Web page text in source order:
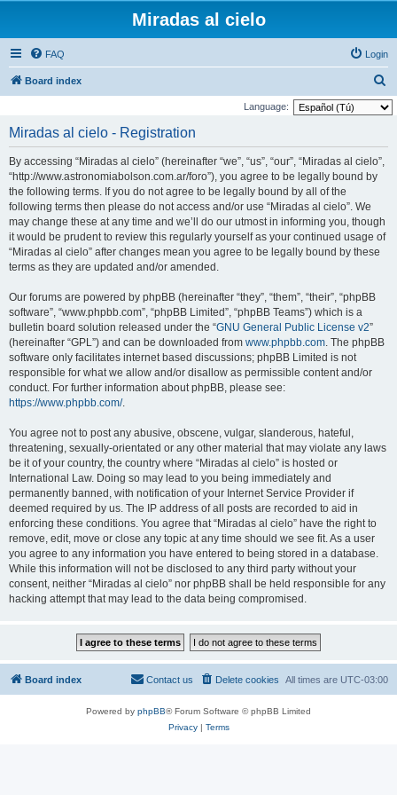
Miradas al cielo
FAQ Login
Board index
e
Language:
Miradas al cielo - Registration
By accessing “Miradas al cielo” (hereinafter “we”, “us”, “our”, “Miradas al cielo”,
“http://www.astronomiabolson.com.ar/foro”), you agree to be legally bound by
the following terms. If you do not agree to be legally bound by all of the
following terms then please do not access and/or use “Miradas al cielo”. We
may change these at any time and we’ll do our utmost in informing you, though
it would be prudent to review this regularly yourself as your continued usage of
“Miradas al cielo” after changes mean you agree to be legally bound by these
terms as they are updated and/or amended.
Our forums are powered by phpBB (hereinafter “they”, “them”, “their”, “phpBB
software”, “www.phpbb.com”, “phpBB Limited”, “phpBB Teams”) which is a
bulletin board solution released under the “GNU General Public License v2”
(hereinafter “GPL”) and can be downloaded from www.phpbb.com. The phpBB
software only facilitates internet based discussions; phpBB Limited is not
responsible for what we allow and/or disallow as permissible content and/or
conduct. For further information about phpBB, please see:
https://www.phpbb.com/.
You agree not to post any abusive, obscene, vulgar, slanderous, hateful,
threatening, sexually-orientated or any other material that may violate any laws
be it of your country, the country where “Miradas al cielo” is hosted or
International Law. Doing so may lead to you being immediately and
permanently banned, with notification of your Internet Service Provider if
deemed required by us. The IP address of all posts are recorded to aid in
enforcing these conditions. You agree that “Miradas al cielo” have the right to
remove, edit, move or close any topic at any time should we see fit. As a user
you agree to any information you have entered to being stored in a database.
While this information will not be disclosed to any third party without your
consent, neither “Miradas al cielo” nor phpBB shall be held responsible for any
hacking attempt that may lead to the data being compromised.
Board index All times are UTC-03:00
Delete cookies
Contact us
Powered by phpBB® Forum Software © phpBB Limited
Privacy| Terms